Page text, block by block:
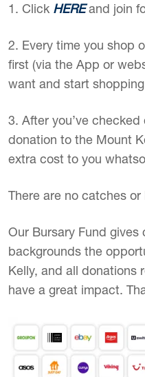
1. Click HEREand join
2. Every time you shop
first (via the App or
want and start
3. After you’ve
donation to the Mount
extra cost to you
There are no catches
Our Bursary Fund gives
backgrounds the
Kelly, and all donations
have a great impact.